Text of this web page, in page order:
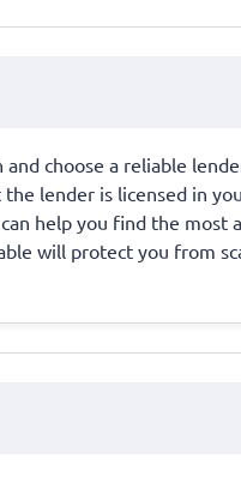
choose a reliable
lender is licensed in
help you find the most
will protect you from